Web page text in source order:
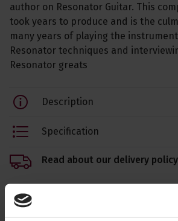
author on Resonator Guitar. This
took years to produce and is the
many years of playing the
Resonator techniques and
Resonator greats
Description
Specification
Read about our delivery policy